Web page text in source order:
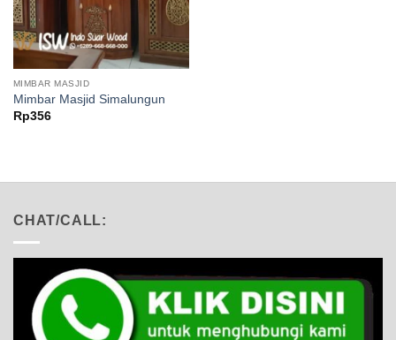
MIMBAR MASJID
Mimbar Masjid Simalungun
Rp356
CHAT/CALL: